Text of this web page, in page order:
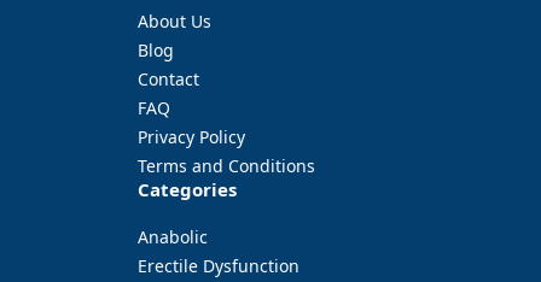
About Us
Blog
Contact
FAQ
Privacy Policy
Terms and Conditions
Categories
Anabolic
Erectile Dysfunction